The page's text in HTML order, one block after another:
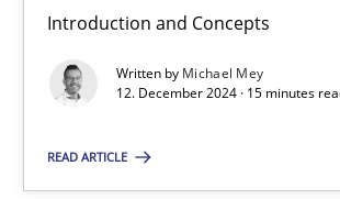
Introduction and Concepts
Written by Michael Mey
12. December 2024 · 15 minutes
READ ARTICLE
AI Assistants in Requirements
Introduction and Concepts